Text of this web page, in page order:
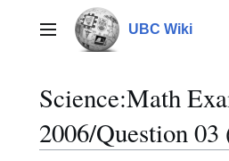
contentMain menu UBC Wiki
Science:Math
2006/Question 03